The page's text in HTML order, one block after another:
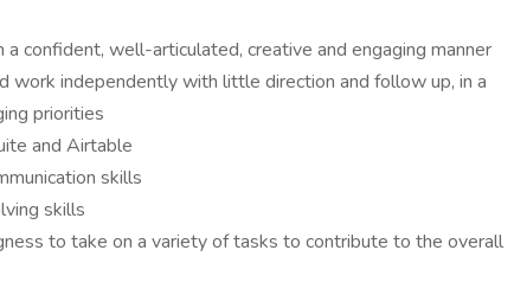
confident, well-articulated, creative and engaging manner
work independently with little direction and follow up, in a
priorities
and Airtable
skills
skills
to take on a variety of tasks to contribute to the overall